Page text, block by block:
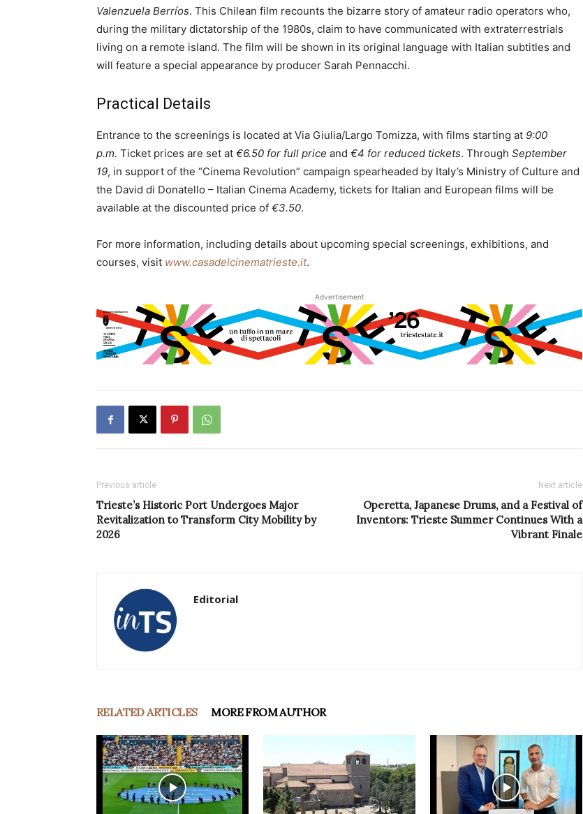
Valenzuela Berríos. This Chilean film recounts the bizarre story of amateur radio operators who,
during the military dictatorship of the 1980s, claim to have communicated with extraterrestrials
living on a remote island. The film will be shown in its original language with Italian subtitles and
will feature a special appearance by producer Sarah Pennacchi.
Practical Details
Entrance to the screenings is located at Via Giulia/Largo Tomizza, with films starting at 9:00
p.m. Ticket prices are set at €6.50 for full price and €4 for reduced tickets. Through September
19, in support of the “Cinema Revolution” campaign spearheaded by Italy’s Ministry of Culture and
the David di Donatello – Italian Cinema Academy, tickets for Italian and European films will be
available at the discounted price of €3.50.
For more information, including details about upcoming special screenings, exhibitions, and
courses, visit www.casadelcinematrieste.it.
Advertisement
Previous article
Trieste’s Historic Port Undergoes Major
Revitalization to Transform City Mobility by
2026
Next article
Operetta, Japanese Drums, and a Festival of
Inventors: Trieste Summer Continues With a
Vibrant Finale
Editorial
RELATED ARTICLES MORE FROM AUTHOR